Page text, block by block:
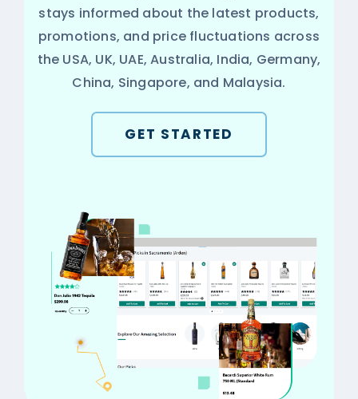
stays informed about the latest products,
promotions, and price fluctuations across
the USA, UK, UAE, Australia, India, Germany,
China, Singapore, and Malaysia.
GET STARTED